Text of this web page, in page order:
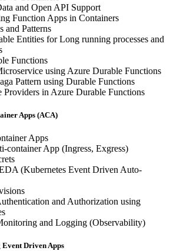
and Open API Support
Function Apps in Containers
and Patterns
Entities for Long running processes and
Functions
using Azure Durable Functions
Pattern using Durable Functions
Providers in Azure Durable Functions
Apps (ACA)
Apps
container App (Ingress, Exgress)
(Kubernetes Event Driven Auto-
and Authorization using
and Logging (Observability)
Driven Apps